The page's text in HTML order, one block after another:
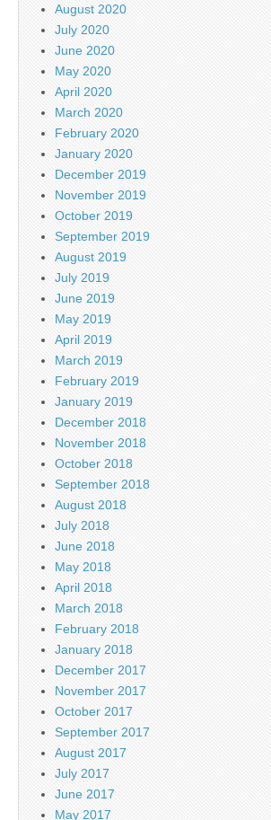
August 2020
July 2020
June 2020
May 2020
April 2020
March 2020
February 2020
January 2020
December 2019
November 2019
October 2019
September 2019
August 2019
July 2019
June 2019
May 2019
April 2019
March 2019
February 2019
January 2019
December 2018
November 2018
October 2018
September 2018
August 2018
July 2018
June 2018
May 2018
April 2018
March 2018
February 2018
January 2018
December 2017
November 2017
October 2017
September 2017
August 2017
July 2017
June 2017
May 2017